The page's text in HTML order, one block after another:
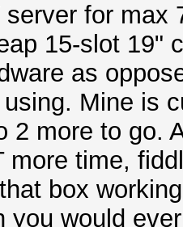
for
15-slot 19"
as
Mine is
2 more to go.
more time,
box
you would